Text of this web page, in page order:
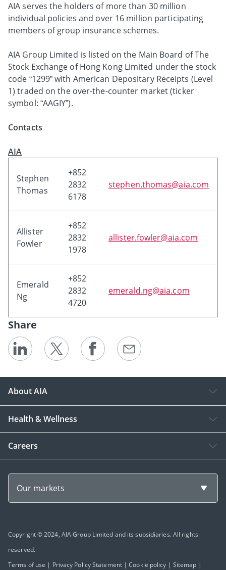
AIA serves the holders of more than 30 million
individual policies and over 16 million participating
members of group insurance schemes.
AIA Group Limited is listed on the Main Board of The
Stock Exchange of Hong Kong Limited under the stock
code “1299” with American Depositary Receipts (Level
1) traded on the over-the-counter market (ticker
symbol: “AAGIY”).
Contacts
AIA
Stephen
Thomas
+852
2832
6178
stephen.thomas@aia.com
Allister
Fowler
+852
2832
1978
allister.fowler@aia.com
Emerald
Ng
+852
2832
4720
emerald.ng@aia.com
Share
About AIA
Health & Wellness
Careers
Our markets
Copyright © 2024, AIA Group Limited and its subsidiaries. All rights
reserved.
Terms of use | Privacy Policy Statement|Cookie policy | Sitemap |